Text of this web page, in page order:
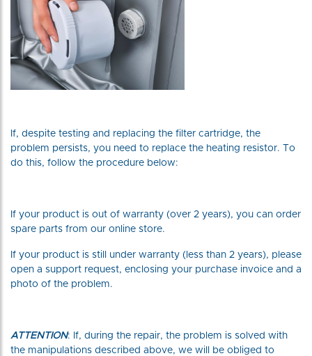
If, despite testing and replacing the filter cartridge, the
problem persists, you need to replace the heating resistor. To
do this, follow the procedure below:
If your product is out of warranty (over 2 years), you can order
spare parts from our online store.
If your product is still under warranty (less than 2 years), please
open a support request, enclosing your purchase invoice and a
photo of the problem.
ATTENTION: If, during the repair, the problem is solved with
the manipulations described above, we will be obliged to